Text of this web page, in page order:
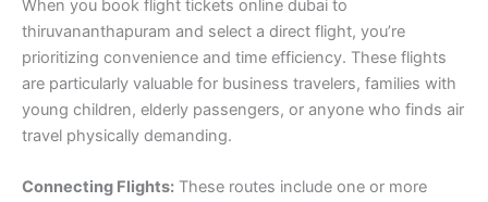
When you book flight tickets online dubai to
thiruvananthapuram and select a direct flight, you’re
prioritizing convenience and time efficiency. These flights
are particularly valuable for business travelers, families with
young children, elderly passengers, or anyone who finds air
travel physically demanding.
Connecting Flights: These routes include one or more